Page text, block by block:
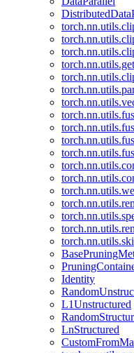
Identity
L1Unstructured
LnStructured